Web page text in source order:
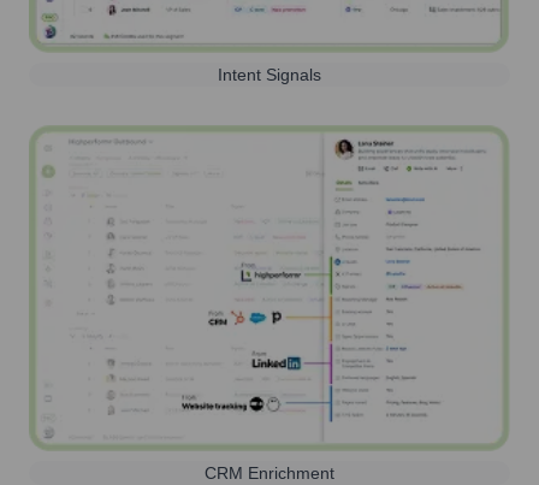
Intent Signals
CRM Enrichment